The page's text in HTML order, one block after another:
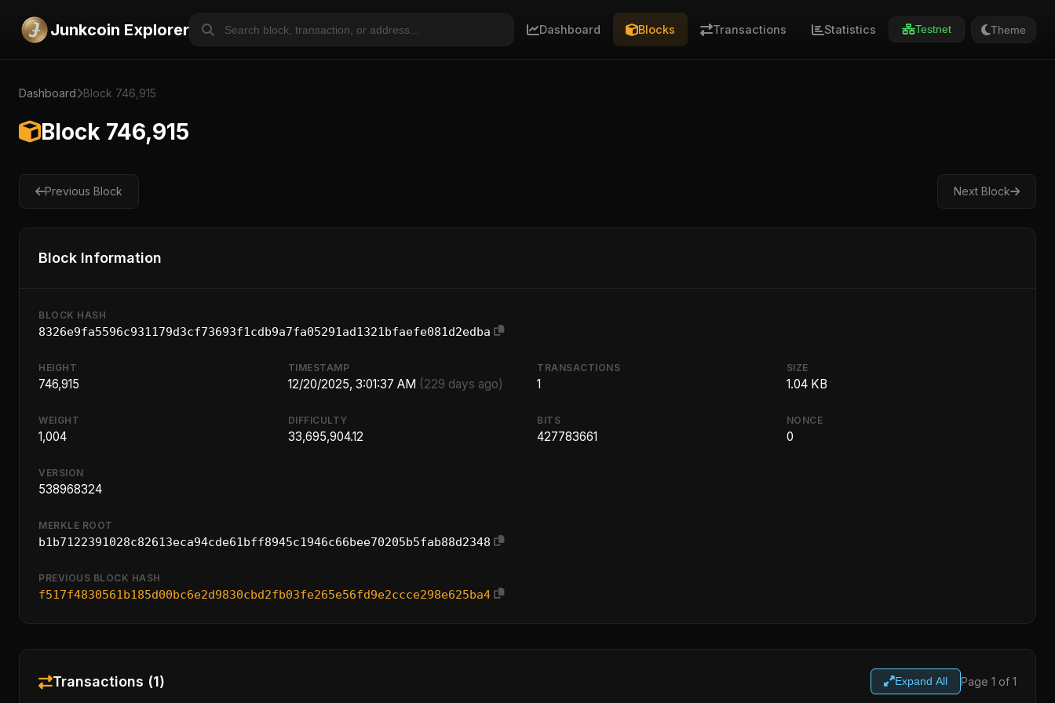
Junkcoin Explorer Dashboard Blocks Transactions Statistics Testnet Theme
Dashboard Block 746,915
Block 746,915
Previous Block Next Block
Block Information
BLOCK HASH
8326e9fa5596c931179d3cf73693f1cdb9a7fa05291ad1321bfaefe081d2edba
HEIGHT
746,915
TIMESTAMP
12/20/2025, 3:01:37 AM (229 days ago)
TRANSACTIONS
1
SIZE
1.04 KB
WEIGHT
1,004
DIFFICULTY
33,695,904.12
BITS
427783661
NONCE
0
VERSION
538968324
MERKLE ROOT
b1b7122391028c82613eca94cde61bff8945c1946c66bee70205b5fab88d2348
PREVIOUS BLOCK HASH
f517f4830561b185d00bc6e2d9830cbd2fb03fe265e56fd9e2ccce298e625ba4
Transactions (1) Expand All Page 1 of 1